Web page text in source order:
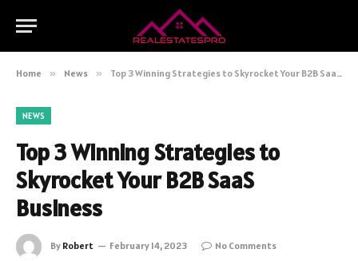
Home » News » Top 3 Winning Strategies to Skyrocket Your B2B SaaS Business
NEWS
Top 3 Winning Strategies to
Skyrocket Your B2B SaaS
Business
By Robert February 14, 2023
No Comments